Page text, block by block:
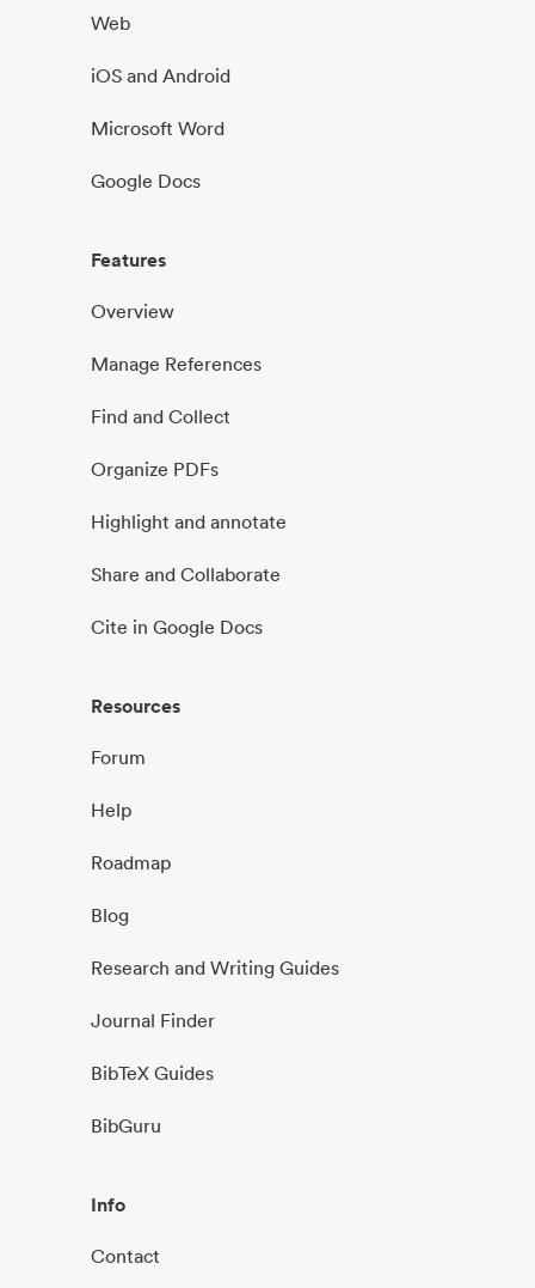
Web
iOS and Android
Microsoft Word
Google Docs
Features
Overview
Manage References
Find and Collect
Organize PDFs
Highlight and annotate
Share and Collaborate
Cite in Google Docs
Resources
Forum
Help
Roadmap
Blog
Research and Writing Guides
Journal Finder
BibTeX Guides
BibGuru
Info
Contact